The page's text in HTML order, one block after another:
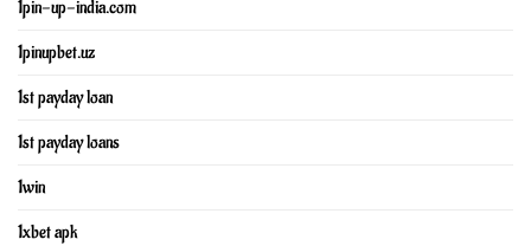
1pin-up-india.com
1pinupbet.uz
1st payday loan
1st payday loans
1win
1xbet apk